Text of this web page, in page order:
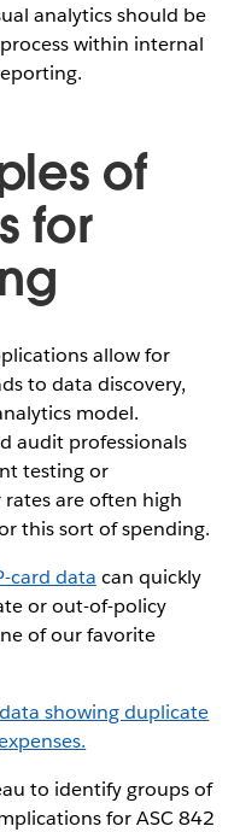
analytics should be
within internal
of
for
allow for
to data discovery,
model.
audit professionals
testing or
are often high
this sort of spending.
card data can quickly
or out-of-policy
of our favorite
to identify groups of
for ASC 842